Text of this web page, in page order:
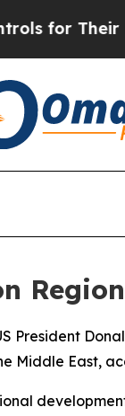
Their
President
Middle East,